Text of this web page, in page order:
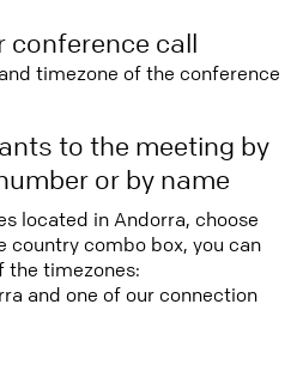
conference call
timezone of the conference
to the meeting by
or by name
located in Andorra, choose
country combo box, you can
the timezones:
and one of our connection